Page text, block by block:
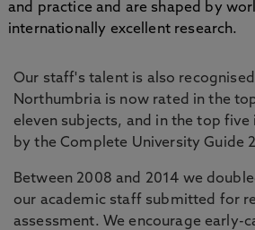
and practice and are shaped by
internationally excellent research.
Our staff's talent is also
Northumbria is now rated in the
eleven subjects, and in the top five
by the Complete University Guide
Between 2008 and 2014 we
our academic staff submitted for
assessment. We encourage early-